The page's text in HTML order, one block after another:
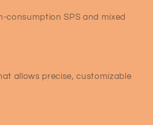
consumption SPS and mixed
allows precise, customizable